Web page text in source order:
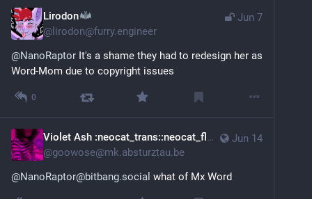
Jun 7
Lirodon
@ lirodon@furry.engineer
@NanoRaptor It's a shame they had to redesign her as
Word-Mom due to copyright issues
0
Jun 14
Violet Ash :neocat_trans::neocat_flag_nb:
@goowose@mk.absturztau.be
@NanoRaptor@bitbang.social what of Mx Word